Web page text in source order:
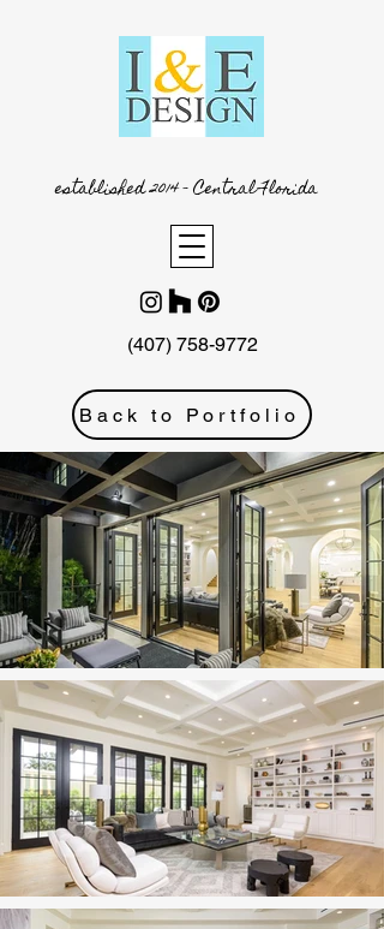
established 2014 - Central Florida
(407) 758-9772
Back to Portfolio